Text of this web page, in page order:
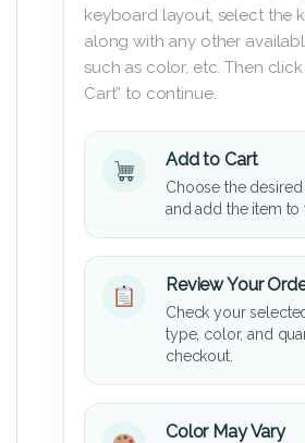
keyboard layout, select the
along with any other
such as color, etc. Then click
Cart” to continue.
Add to Cart
Choose the
and add the item to
Review Your
Check your
type, color, and
checkout.
Color May Vary